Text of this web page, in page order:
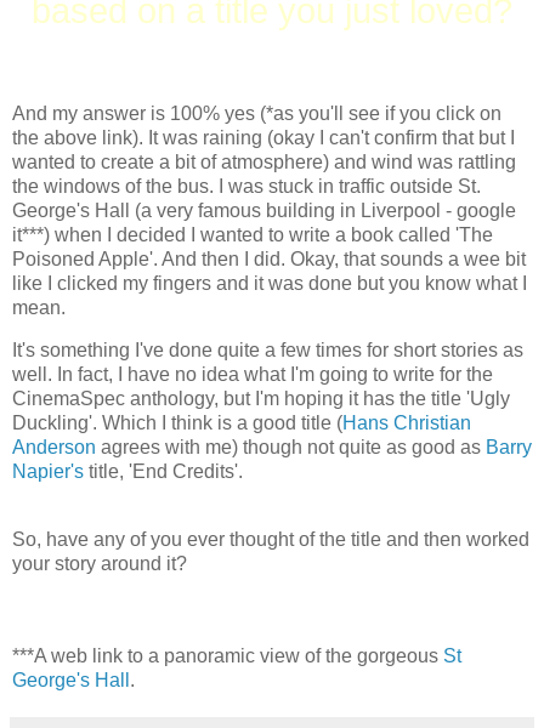
based on a title you just loved?
And my answer is 100% yes (*as you'll see if you click on
the above link). It was raining (okay I can't confirm that but I
wanted to create a bit of atmosphere) and wind was rattling
the windows of the bus. I was stuck in traffic outside St.
George's Hall (a very famous building in Liverpool - google
it***) when I decided I wanted to write a book called 'The
Poisoned Apple'. And then I did. Okay, that sounds a wee bit
like I clicked my fingers and it was done but you know what I
mean.
It's something I've done quite a few times for short stories as
well. In fact, I have no idea what I'm going to write for the
CinemaSpec anthology, but I'm hoping it has the title 'Ugly
Duckling'. Which I think is a good title (Hans Christian
Anderson agrees with me) though not quite as good as Barry
Napier's title, 'End Credits'.
So, have any of you ever thought of the title and then worked
your story around it?
***A web link to a panoramic view of the gorgeous St
George's Hall .